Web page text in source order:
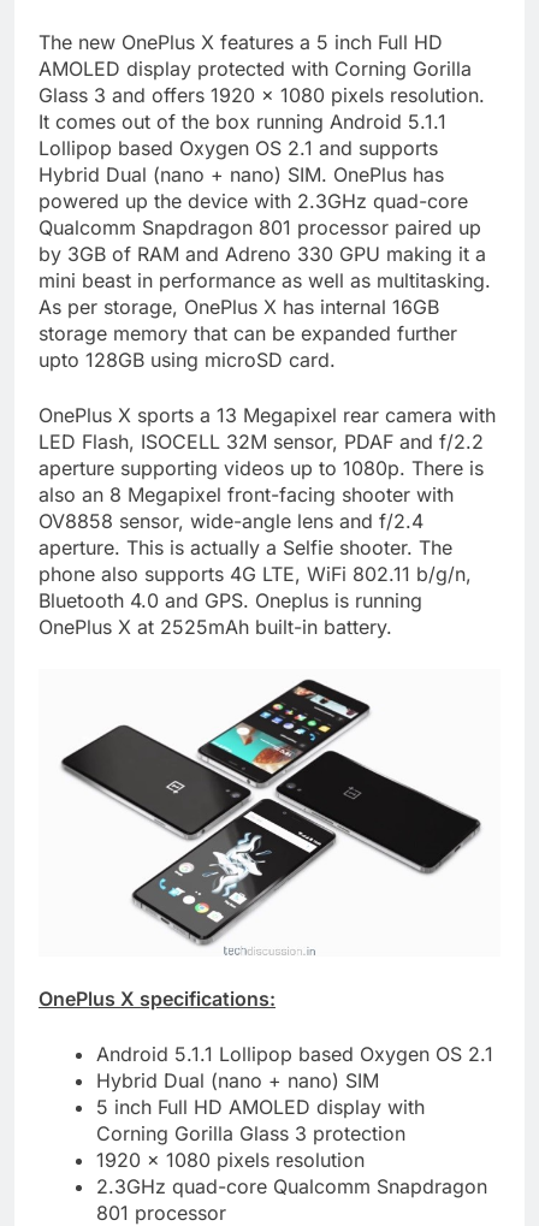
The new OnePlus X features a 5 inch Full HD
AMOLED display protected with Corning Gorilla
Glass 3 and offers 1920 x 1080 pixels resolution.
It comes out of the box running Android 5.1.1
Lollipop based Oxygen OS 2.1 and supports
Hybrid Dual (nano + nano) SIM. OnePlus has
powered up the device with 2.3GHz quad-core
Qualcomm Snapdragon 801 processor paired up
by 3GB of RAM and Adreno 330 GPU making it a
mini beast in performance as well as multitasking.
As per storage, OnePlus X has internal 16GB
storage memory that can be expanded further
upto 128GB using microSD card.
OnePlus X sports a 13 Megapixel rear camera with
LED Flash, ISOCELL 32M sensor, PDAF and f/2.2
aperture supporting videos up to 1080p. There is
also an 8 Megapixel front-facing shooter with
OV8858 sensor, wide-angle lens and f/2.4
aperture. This is actually a Selfie shooter. The
phone also supports 4G LTE, WiFi 802.11 b/g/n,
Bluetooth 4.0 and GPS. Oneplus is running
OnePlus X at 2525mAh built-in battery.
OnePlus X specifications:
Android 5.1.1 Lollipop based Oxygen OS 2.1
Hybrid Dual (nano + nano) SIM
5 inch Full HD AMOLED display with
Corning Gorilla Glass 3 protection
1920 x 1080 pixels resolution
2.3GHz quad-core Qualcomm Snapdragon
801 processor